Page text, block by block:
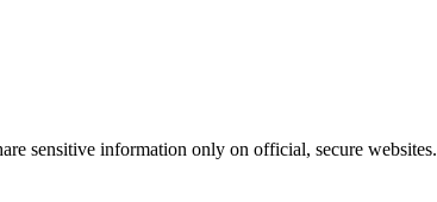
sensitive information only on official, secure websites.